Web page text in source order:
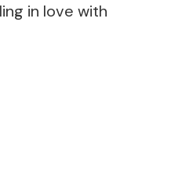
in love with